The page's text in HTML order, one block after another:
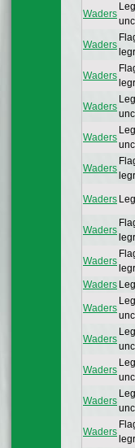
Waders
Waders
Waders
Waders
Waders
Waders
Waders
Waders
Waders
Waders
Waders
Waders
Waders
Waders
Waders